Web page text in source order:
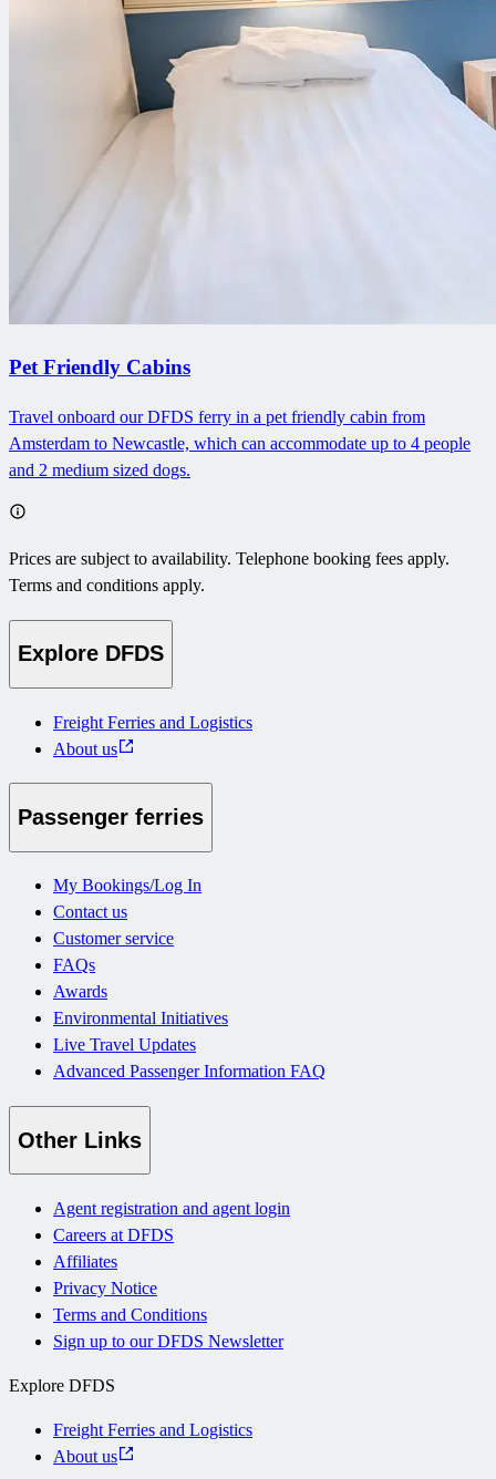
Pet Friendly Cabins
Travel onboard our DFDS ferry in a pet friendly cabin from
Amsterdam to Newcastle, which can accommodate up to 4 people
and 2 medium sized dogs.
Prices are subject to availability. Telephone booking fees apply.
Terms and conditions apply.
Explore DFDS
Freight Ferries and Logistics
About us
Passenger ferries
My Bookings/Log In
Contact us
Customer service
FAQs
Awards
Environmental Initiatives
Live Travel Updates
Advanced Passenger Information FAQ
Other Links
Agent registration and agent login
Careers at DFDS
Affiliates
Privacy Notice
Terms and Conditions
Sign up to our DFDS Newsletter
Explore DFDS
Freight Ferries and Logistics
About us